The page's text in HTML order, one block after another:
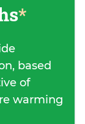
*
based
of
warming